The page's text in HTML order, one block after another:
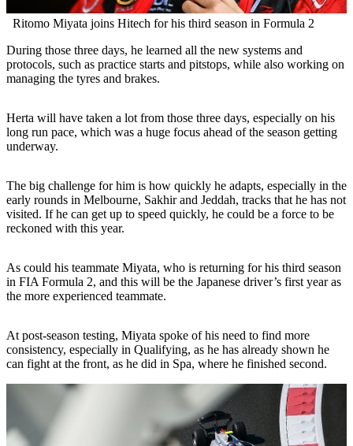
Ritomo Miyata joins Hitech for his third season in Formula 2
During those three days, he learned all the new systems and
protocols, such as practice starts and pitstops, while also working on
managing the tyres and brakes.
Herta will have taken a lot from those three days, especially on his
long run pace, which was a huge focus ahead of the season getting
underway.
The big challenge for him is how quickly he adapts, especially in the
early rounds in Melbourne, Sakhir and Jeddah, tracks that he has not
visited. If he can get up to speed quickly, he could be a force to be
reckoned with this year.
As could his teammate Miyata, who is returning for his third season
in FIA Formula 2, and this will be the Japanese driver’s first year as
the more experienced teammate.
At post-season testing, Miyata spoke of his need to find more
consistency, especially in Qualifying, as he has already shown he
can fight at the front, as he did in Spa, where he finished second.